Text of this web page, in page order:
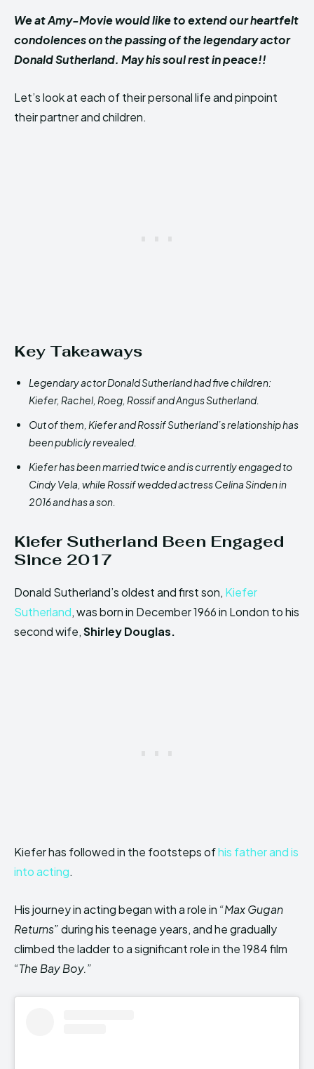
We at Amy-Movie would like to extend our heartfelt
condolences on the passing of the legendary actor
Donald Sutherland. May his soul rest in peace!!
Let’s look at each of their personal life and pinpoint
their partner and children.
Key Takeaways
Legendary actor Donald Sutherland had five children:
Kiefer, Rachel, Roeg, Rossif and Angus Sutherland.
Out of them, Kiefer and Rossif Sutherland’s relationship has
been publicly revealed.
Kiefer has been married twice and is currently engaged to
Cindy Vela, while Rossif wedded actress Celina Sinden in
2016 and has a son.
Kiefer Sutherland Been Engaged
Since 2017
Donald Sutherland’s oldest and first son, Kiefer
Sutherland, was born in December 1966 in London to his
second wife,Shirley Douglas.
Kiefer has followed in the footsteps ofhis father and is
into acting.
His journey in acting began with a role in “Max Gugan
Returns”during his teenage years, and he gradually
climbed the ladder to a significant role in the 1984 film
“The Bay Boy.”